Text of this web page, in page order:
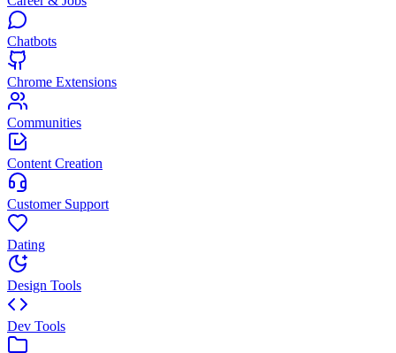
Chatbots
Chrome Extensions
Communities
Content Creation
Customer Support
Dating
Design Tools
Dev Tools